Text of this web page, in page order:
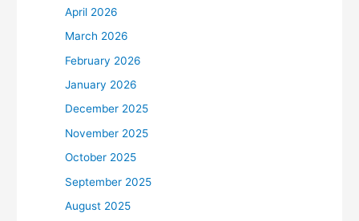
April 2026
March 2026
February 2026
January 2026
December 2025
November 2025
October 2025
September 2025
August 2025